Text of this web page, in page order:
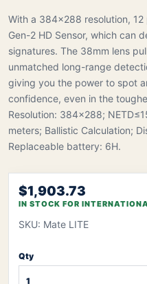
With a 384×288 resolution,
Gen-2 HD Sensor, which can
signatures. The 38mm lens
unmatched long-range
giving you the power to spot
confidence, even in the
Resolution: 384×288;
meters; Ballistic Calculation;
Replaceable battery: 6H.
$1,903.73
IN STOCK FOR
SKU: Mate LITE
Qty